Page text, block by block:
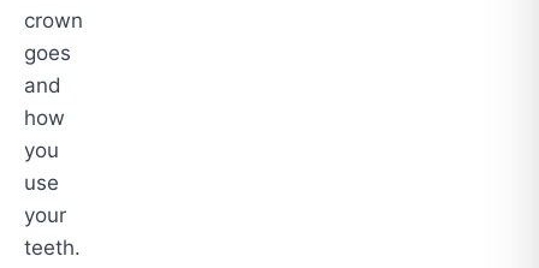
crown
goes
and
how
you
use
your
teeth.